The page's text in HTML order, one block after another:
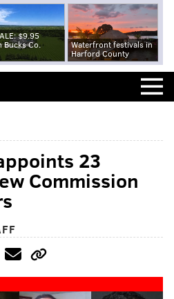
$9.95
Bucks Co.
Waterfront festivals in
Harford County
23
Commission